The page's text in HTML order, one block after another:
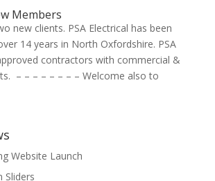
Members
new clients. PSA Electrical has been
14 years in North Oxfordshire. PSA
contractors with commercial &
– – – – – – – – Welcome also to
Website Launch
Sliders